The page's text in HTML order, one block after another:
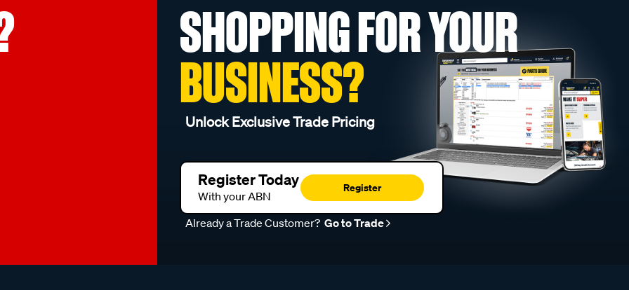
SHOPPING FOR YOUR
BUSINESS?
Unlock Exclusive Trade Pricing
Register Today
With your ABN
Register
Already a Trade Customer? Go to Trade